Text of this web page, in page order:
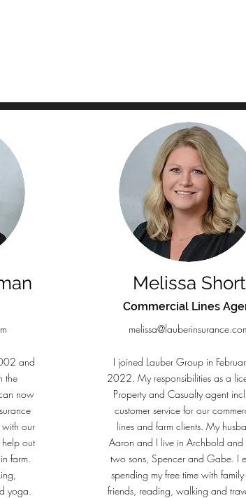
and
the
now
with our
out
farm.
yoga.
Melissa Short
Commercial Lines
I joined Lauber Group in
2022. My responsibilities as a
Property and Casualty agent
customer service for our
lines and farm clients. My
Aaron and I live in Archbold and
two sons, Spencer and Gabe. I
spending my free time with
friends, reading, walking and